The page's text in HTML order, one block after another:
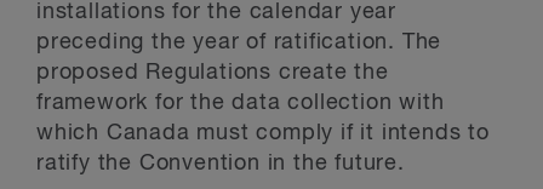
installations for the calendar year
preceding the year of ratification. The
proposed Regulations create the
framework for the data collection with
which Canada must comply if it intends to
ratify the Convention in the future.